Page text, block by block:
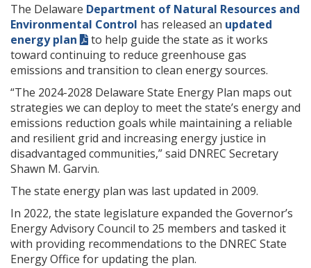
The Delaware Department of Natural Resources and
Environmental Control has released an updated
energy plan
to help guide the state as it works
toward continuing to reduce greenhouse gas
emissions and transition to clean energy sources.
“The 2024-2028 Delaware State Energy Plan maps out
strategies we can deploy to meet the state’s energy and
emissions reduction goals while maintaining a reliable
and resilient grid and increasing energy justice in
disadvantaged communities,” said DNREC Secretary
Shawn M. Garvin.
The state energy plan was last updated in 2009.
In 2022, the state legislature expanded the Governor’s
Energy Advisory Council to 25 members and tasked it
with providing recommendations to the DNREC State
Energy Office for updating the plan.